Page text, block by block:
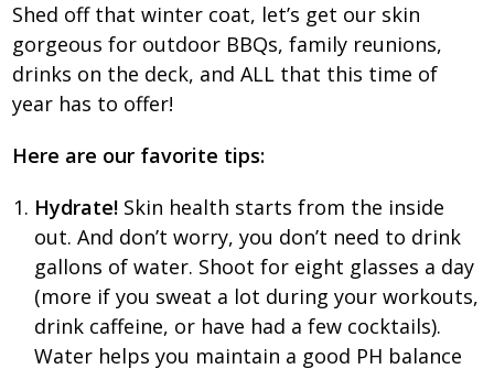
Shed off that winter coat, let’s get our skin
gorgeous for outdoor BBQs, family reunions,
drinks on the deck, and ALL that this time of
year has to offer!
Here are our favorite tips:
Hydrate! Skin health starts from the inside
out. And don’t worry, you don’t need to drink
gallons of water. Shoot for eight glasses a day
(more if you sweat a lot during your workouts,
drink caffeine, or have had a few cocktails).
Water helps you maintain a good PH balance